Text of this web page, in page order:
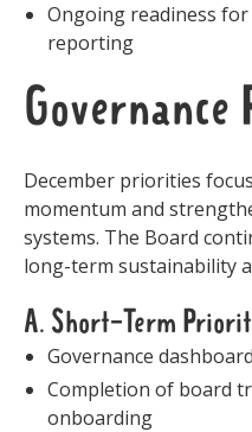
Ongoing readiness for
reporting
December priorities
momentum and
systems. The Board
long-term sustainability
A. Short-Term
Governance
Completion of board
onboarding